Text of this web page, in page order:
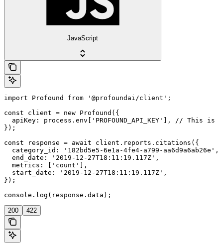
JavaScript
import Profound from '@profoundai/client';
const client = new Profound({
apiKey: process.env['PROFOUND_API_KEY'], // This is
});
const response = await client.reports.citations({
  category_id: '182bd5e5-6e1a-4fe4-a799-aa6d9a6ab26e',
  end_date: '2019-12-27T18:11:19.117Z',
  metrics: ['count'],
  start_date: '2019-12-27T18:11:19.117Z',
});
console.log(response.data);
200 422